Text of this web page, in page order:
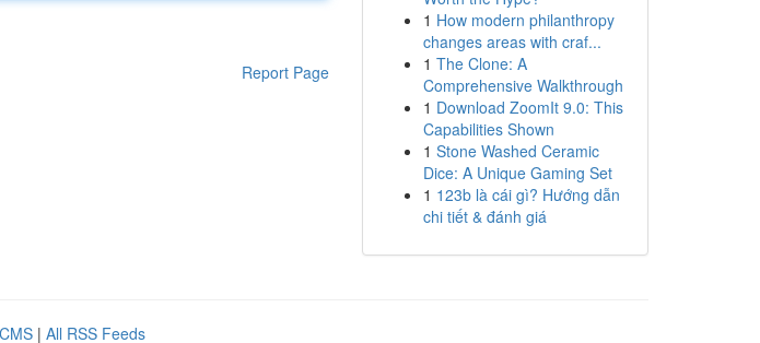
Report Page
1 How modern philanthropy
changes areas with craf...
1 The Clone: A
Comprehensive Walkthrough
1 Download ZoomIt 9.0: This
Capabilities Shown
1 Stone Washed Ceramic
Dice: A Unique Gaming Set
1 123b là cái gì? Hướng dẫn
chi tiết & đánh giá
| All RSS Feeds